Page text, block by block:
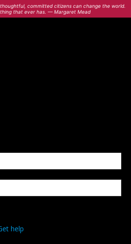
committed citizens can change the world.
that ever has. — Margaret Mead
help